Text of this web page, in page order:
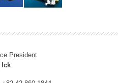
President
Ick